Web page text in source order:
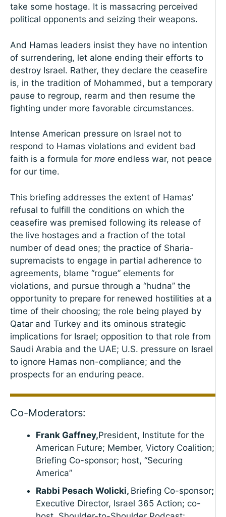
take some hostage. It is massacring perceived
political opponents and seizing their weapons.
And Hamas leaders insist they have no intention
of surrendering, let alone ending their efforts to
destroy Israel. Rather, they declare the ceasefire
is, in the tradition of Mohammed, but a temporary
pause to regroup, rearm and then resume the
fighting under more favorable circumstances.
Intense American pressure on Israel not to
respond to Hamas violations and evident bad
faith is a formula for more endless war, not peace
for our time.
This briefing addresses the extent of Hamas’
refusal to fulfill the conditions on which the
ceasefire was premised following its release of
the live hostages and a fraction of the total
number of dead ones; the practice of Sharia-
supremacists to engage in partial adherence to
agreements, blame “rogue” elements for
violations, and pursue through a “hudna” the
opportunity to prepare for renewed hostilities at a
time of their choosing; the role being played by
Qatar and Turkey and its ominous strategic
implications for Israel; opposition to that role from
Saudi Arabia and the UAE; U.S. pressure on Israel
to ignore Hamas non-compliance; and the
prospects for an enduring peace.
Co-Moderators:
Frank Gaffney,President, Institute for the
American Future; Member, Victory Coalition;
Briefing Co-sponsor; host, “Securing
America”
Rabbi Pesach Wolicki, Briefing Co-sponsor;
Executive Director, Israel 365 Action; co-